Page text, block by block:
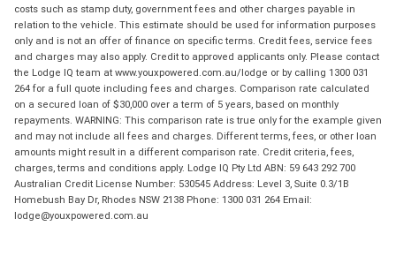
costs such as stamp duty, government fees and other charges payable in
relation to the vehicle. This estimate should be used for information purposes
only and is not an offer of finance on specific terms. Credit fees, service fees
and charges may also apply. Credit to approved applicants only. Please contact
the Lodge IQ team at www.youxpowered.com.au/lodge or by calling 1300 031
264 for a full quote including fees and charges. Comparison rate calculated
on a secured loan of $30,000 over a term of 5 years, based on monthly
repayments. WARNING: This comparison rate is true only for the example given
and may not include all fees and charges. Different terms, fees, or other loan
amounts might result in a different comparison rate. Credit criteria, fees,
charges, terms and conditions apply. Lodge IQ Pty Ltd ABN: 59 643 292 700
Australian Credit License Number: 530545 Address: Level 3, Suite 0.3/1B
Homebush Bay Dr, Rhodes NSW 2138 Phone: 1300 031 264 Email:
lodge@youxpowered.com.au